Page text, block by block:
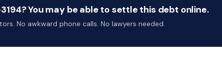
You may be able to settle this debt online.
No awkward phone calls. No lawyers needed.